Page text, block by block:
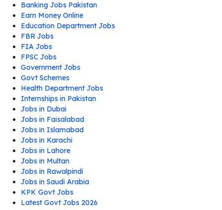
Banking Jobs Pakistan
Earn Money Online
Education Department Jobs
FBR Jobs
FIA Jobs
FPSC Jobs
Government Jobs
Govt Schemes
Health Department Jobs
Internships in Pakistan
Jobs in Dubai
Jobs in Faisalabad
Jobs in Islamabad
Jobs in Karachi
Jobs in Lahore
Jobs in Multan
Jobs in Rawalpindi
Jobs in Saudi Arabia
KPK Govt Jobs
Latest Govt Jobs 2026